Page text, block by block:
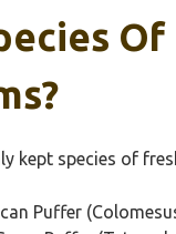
kept species of
Puffer